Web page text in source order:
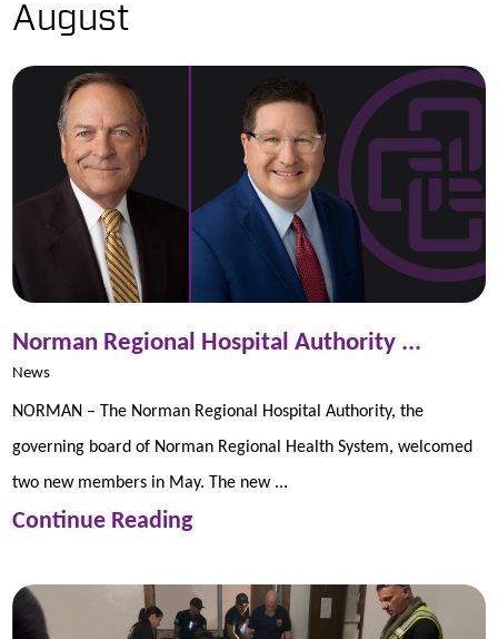
August
Norman Regional Hospital Authority ...
News
NORMAN – The Norman Regional Hospital Authority, the
governing board of Norman Regional Health System, welcomed
two new members in May. The new ...
Continue Reading